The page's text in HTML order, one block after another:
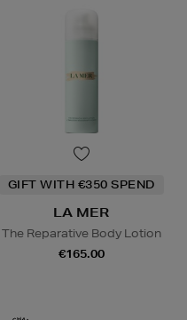
GIFT WITH €350 SPEND
LA MER
The Reparative Body Lotion
€165.00